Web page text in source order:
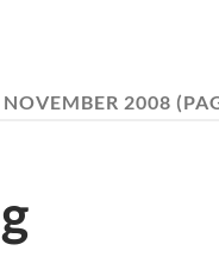
NOVEMBER 2008